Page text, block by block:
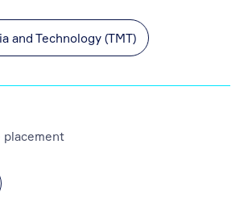
and Technology (TMT)